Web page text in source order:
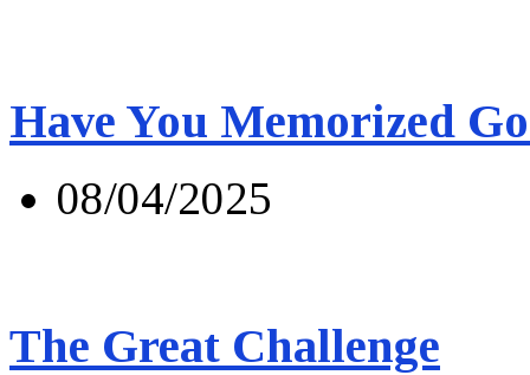
Have You Memorized
08/04/2025
The Great Challenge